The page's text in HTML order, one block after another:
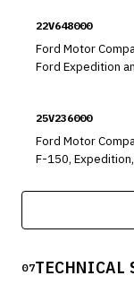
front wheel circuit
22V648000
Ford Motor
Ford Expedition and
25V236000
Ford Motor
F-150, Expedition,
the front wheel
07TECHNICAL